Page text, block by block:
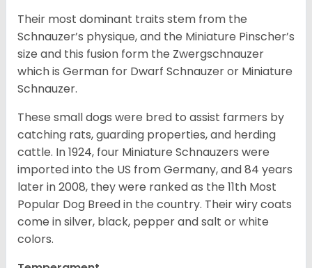
Their most dominant traits stem from the
Schnauzer’s physique, and the Miniature Pinscher’s
size and this fusion form the Zwergschnauzer
which is German for Dwarf Schnauzer or Miniature
Schnauzer.
These small dogs were bred to assist farmers by
catching rats, guarding properties, and herding
cattle. In 1924, four Miniature Schnauzers were
imported into the US from Germany, and 84 years
later in 2008, they were ranked as the 11th Most
Popular Dog Breed in the country. Their wiry coats
come in silver, black, pepper and salt or white
colors.